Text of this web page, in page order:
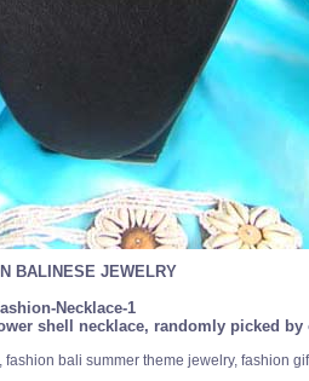
BALINESE JEWELRY
Necklace-1
shell necklace, randomly picked by
fashion bali summer theme jewelry, fashion